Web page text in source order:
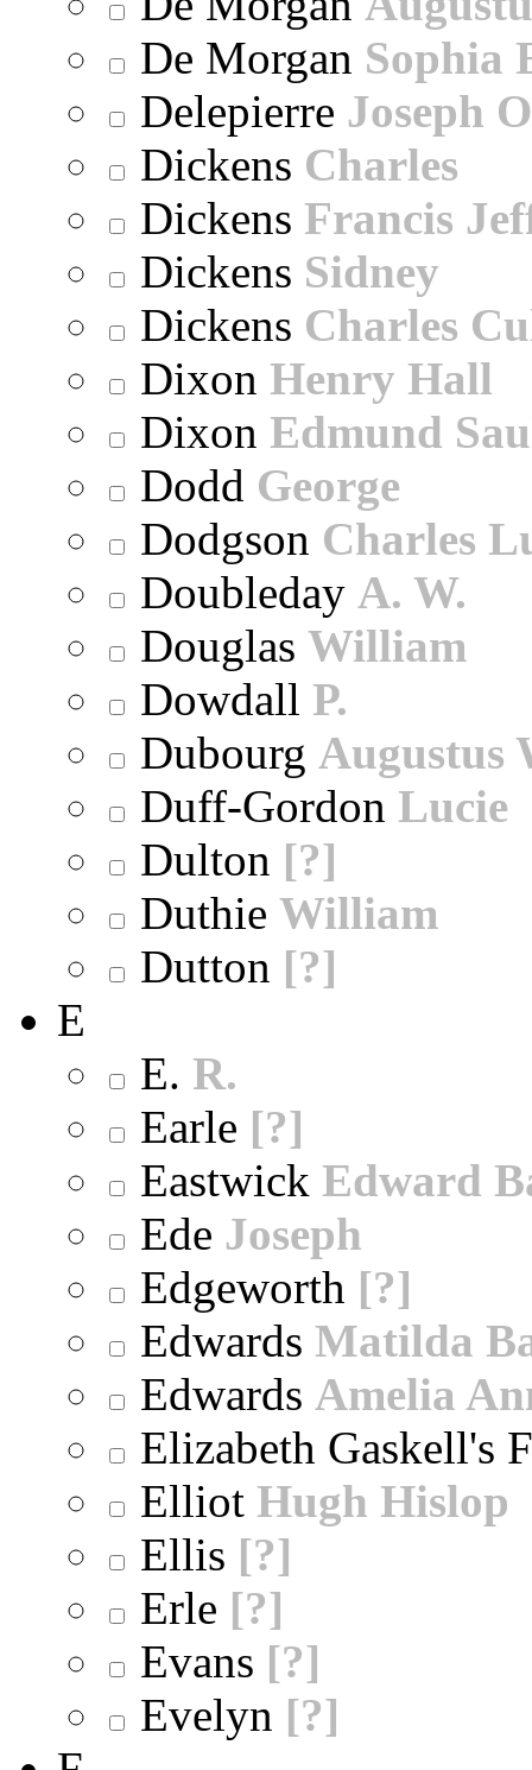
De Morgan Sophia
Delepierre Joseph
Dickens Charles
Dickens Francis
Dickens Sidney
Dickens Charles
Dixon Henry Hall
Dixon Edmund
Dodd George
Dodgson Charles
Doubleday A. W.
Douglas William
Dowdall P.
Dubourg Augustus
Duff-Gordon Lucie
Dulton [?]
Duthie William
Dutton [?]
E
E. R.
Earle [?]
Eastwick Edward
Ede Joseph
Edgeworth [?]
Edwards Matilda
Edwards Amelia
Elizabeth Gaskell's
Elliot Hugh Hislop
Ellis [?]
Erle [?]
Evans [?]
Evelyn [?]